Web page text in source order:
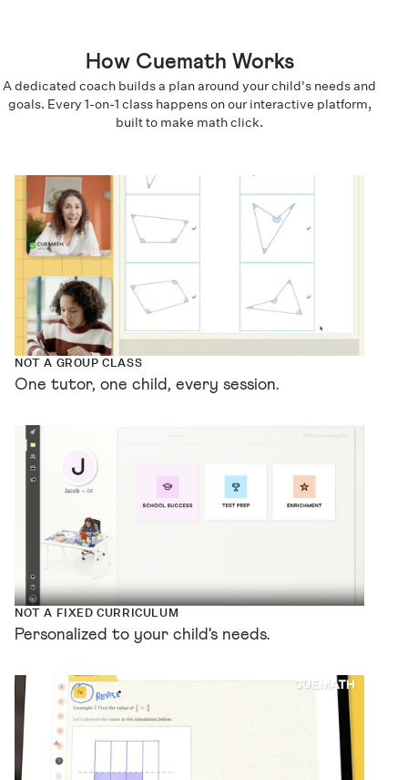
How Cuemath Works
A dedicated coach builds a plan around your child's needs and
goals. Every 1-on-1 class happens on our interactive platform,
built to make math click.
NOT A GROUP CLASS
One tutor, one child, every session.
NOT A FIXED CURRICULUM
Personalized to your child's needs.